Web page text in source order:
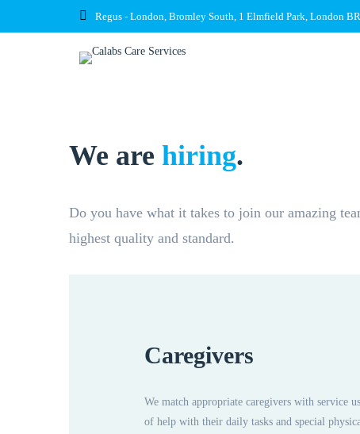
Regus - London, Bromley South, 1 Elmfield Park, London
We are hiring.
Do you have what it takes to join our amazing
highest quality and standard.
Caregivers
We match appropriate caregivers with service
of help with their daily tasks and special